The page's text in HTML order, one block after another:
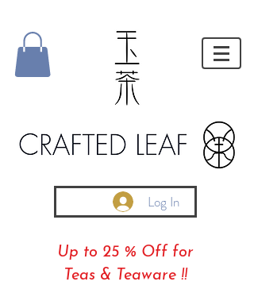
Log In
Up to 25 % Off for
Teas & Teaware !!